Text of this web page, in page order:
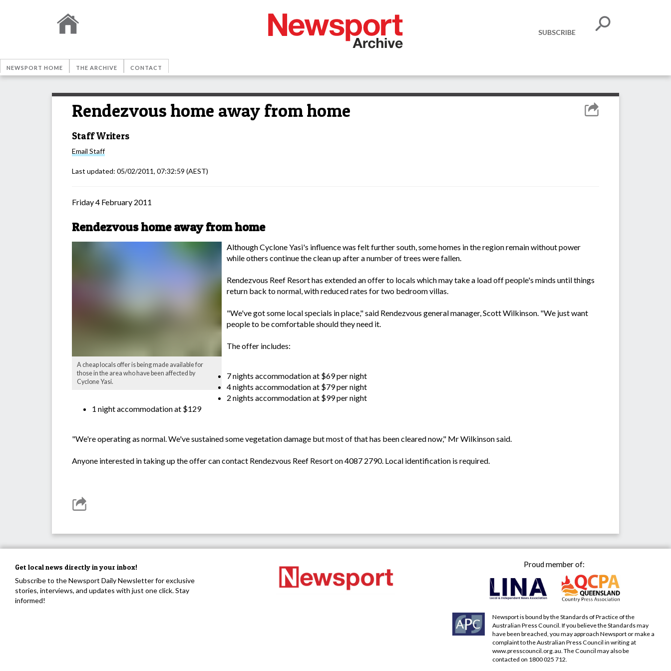
SUBSCRIBE
NEWSPORT HOME THE ARCHIVE CONTACT
Rendezvous home away from home
Staff Writers
Email Staff
Last updated: 05/02/2011, 07:32:59 (AEST)
Friday 4 February 2011
Rendezvous home away from home
A cheap locals offer is being made available for
those in the area who have been affected by
Cyclone Yasi.
Although Cyclone Yasi's influence was felt further south, some homes in the region remain without power
while others continue the clean up after a number of trees were fallen.
Rendezvous Reef Resort has extended an offer to locals which may take a load off people's minds until things
return back to normal, with reduced rates for two bedroom villas.
"We've got some local specials in place," said Rendezvous general manager, Scott Wilkinson. "We just want
people to be comfortable should they need it.
The offer includes:
7 nights accommodation at $69 per night
4 nights accommodation at $79 per night
2 nights accommodation at $99 per night
1 night accommodation at $129
"We're operating as normal. We've sustained some vegetation damage but most of that has been cleared now," Mr Wilkinson said.
Anyone interested in taking up the offer can contact Rendezvous Reef Resort on 4087 2790. Local identification is required.
Get local news directly in your inbox!
Subscribe to the Newsport Daily Newsletter for exclusive
stories, interviews, and updates with just one click. Stay
informed!
Proud member of:
Newsport is bound by the Standards of Practice of the
Australian Press Council. If you believe the Standards may
have been breached, you may approach Newsport or make a
complaint to the Australian Press Council in writing at
www.presscouncil.org.au . The Council may also be
contacted on 1800 025 712.